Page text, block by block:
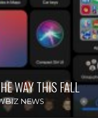
WAY THIS FALL
NEWS